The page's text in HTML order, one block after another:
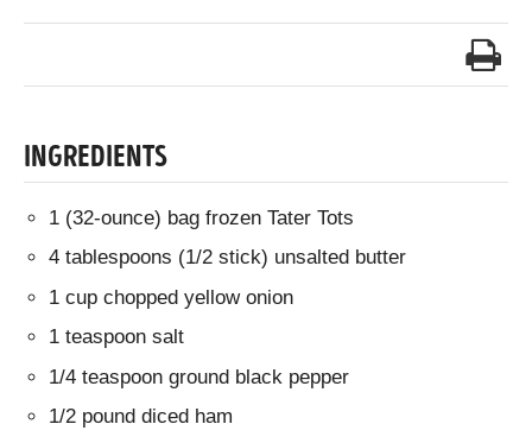
INGREDIENTS
1 (32-ounce) bag frozen Tater Tots
4 tablespoons (1/2 stick) unsalted butter
1 cup chopped yellow onion
1 teaspoon salt
1/4 teaspoon ground black pepper
1/2 pound diced ham